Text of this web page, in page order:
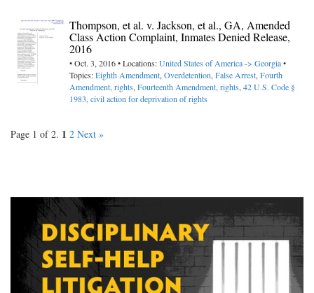
Thompson, et al. v. Jackson, et al., GA, Amended
Class Action Complaint, Inmates Denied Release,
2016
• Oct. 3, 2016 • Locations:United States of America -> Georgia•
Topics:Eighth Amendment,Overdetention,False Arrest,Fourth
Amendment, rights,Fourteenth Amendment, rights,42 U.S. Code §
1983, civil action for deprivation of rights
Page 1 of 2. 1 2 Next »